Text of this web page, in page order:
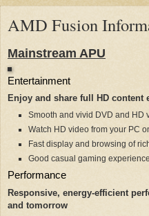
AMD Fusion
Mainstream APU
Entertainment
Enjoy and share full HD content
Smooth and vivid DVD and HD
Watch HD video from your PC
Fast display and browsing of
Good casual gaming experience
Performance
Responsive, energy-efficient
and tomorrow